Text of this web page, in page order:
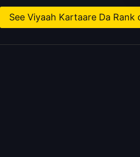
See Viyaah Kartaare Da